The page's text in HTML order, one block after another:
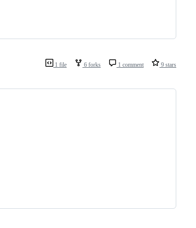
1 file 6 forks 1 comment 9 stars